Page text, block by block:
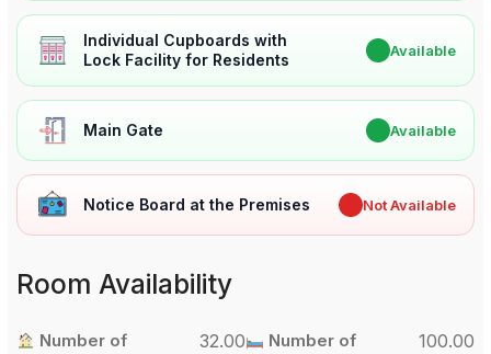
Individual Cupboards with
Lock Facility for Residents
Available
Main Gate Available
Notice Board at the Premises Not Available
Room Availability
Number of
32.00
Number of
100.00